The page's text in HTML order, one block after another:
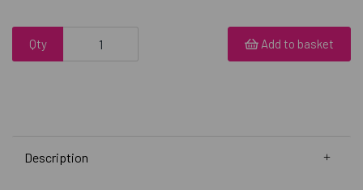
Qty Add to basket
Description